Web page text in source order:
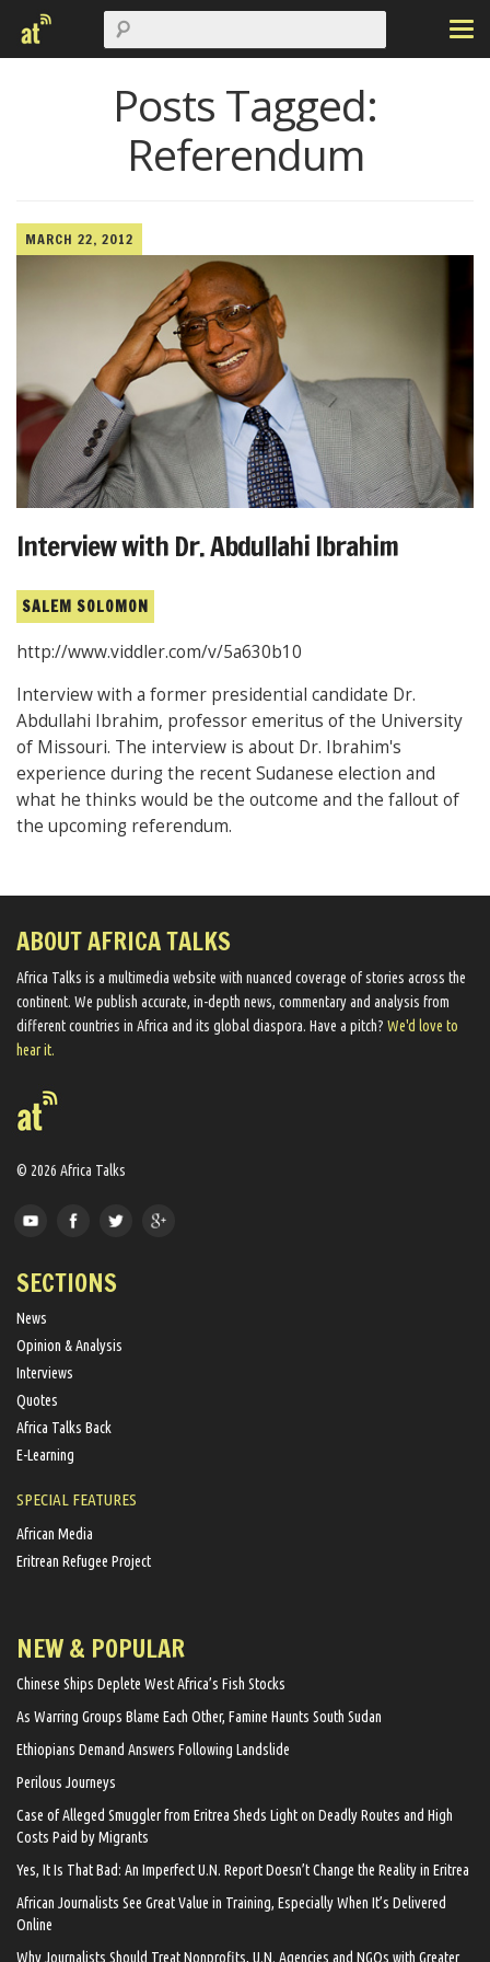
Posts Tagged:
Referendum
MARCH 22, 2012
Interview with Dr. Abdullahi Ibrahim
SALEM SOLOMON
http://www.viddler.com/v/5a630b10
Interview with a former presidential candidate Dr.
Abdullahi Ibrahim, professor emeritus of the University
of Missouri. The interview is about Dr. Ibrahim's
experience during the recent Sudanese election and
what he thinks would be the outcome and the fallout of
the upcoming referendum.
ABOUT AFRICA TALKS
Africa Talks ​is a multimedia website ​with nuanced coverage of stories across the
continent. We ​publish​ accurate, in-depth news, commentary and analysis from
different countries in Africa and its global diaspora​. Have a pitch? We'd love to
hear it.
© 2026 Africa Talks
SECTIONS
News
Opinion & Analysis
Interviews
Quotes
Africa Talks Back
E-Learning
SPECIAL FEATURES
African Media
Eritrean Refugee Project
NEW & POPULAR
Chinese Ships Deplete West Africa’s Fish Stocks
As Warring Groups Blame Each Other, Famine Haunts South Sudan
Ethiopians Demand Answers Following Landslide
Perilous Journeys
Case of Alleged Smuggler from Eritrea Sheds Light on Deadly Routes and High
Costs Paid by Migrants
Yes, It Is That Bad: An Imperfect U.N. Report Doesn’t Change the Reality in Eritrea
African Journalists See Great Value in Training, Especially When It’s Delivered
Online
Why Journalists Should Treat Nonprofits, U.N. Agencies and NGOs with Greater